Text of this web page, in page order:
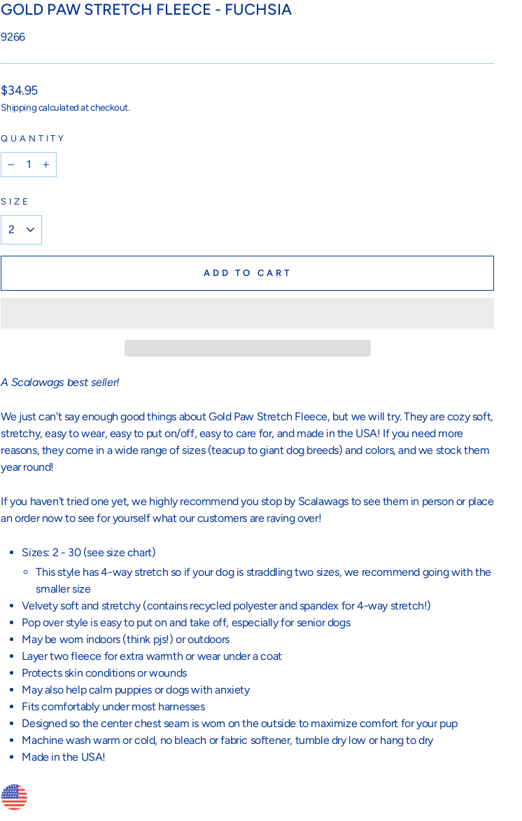
GOLD PAW STRETCH FLEECE - FUCHSIA
9266
Regular
price
$34.95
Shippingcalculated at checkout.
QUANTITY
+
SIZE
ADD TO CART
A Scalawags best seller!
We just can't say enough good things about Gold Paw Stretch Fleece, but we will try. They are cozy soft,
stretchy, easy to wear, easy to put on/off, easy to care for, and made in the USA! If you need more
reasons, they come in a wide range of sizes (teacup to giant dog breeds) and colors, and we stock them
year round!
If you haven't tried one yet, we highly recommend you stop by Scalawags to see them in person or place
an order now to see for yourself what our customers are raving over!
Sizes: 2 - 30 (see size chart)
This style has 4-way stretch so if your dog is straddling two sizes, we recommend going with the
smaller size
Velvety soft and stretchy (contains recycled polyester and spandex for 4-way stretch!)
Pop over style is easy to put on and take off, especially for senior dogs
May be worn indoors (think pjs!) or outdoors
Layer two fleece for extra warmth or wear under a coat
Protects skin conditions or wounds
May also help calm puppies or dogs with anxiety
Fits comfortably under most harnesses
Designed so the center chest seam is worn on the outside to maximize comfort for your pup
Machine wash warm or cold, no bleach or fabric softener, tumble dry low or hang to dry
Made in the USA!